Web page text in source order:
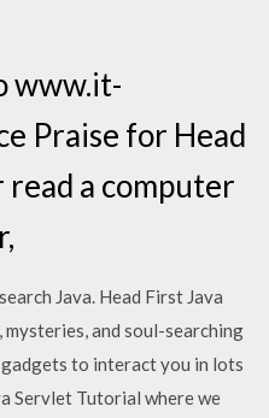
www.it-
Praise for Head
read a computer
Java. Head First Java
mysteries, and soul-searching
to interact you in lots
Servlet Tutorial where we